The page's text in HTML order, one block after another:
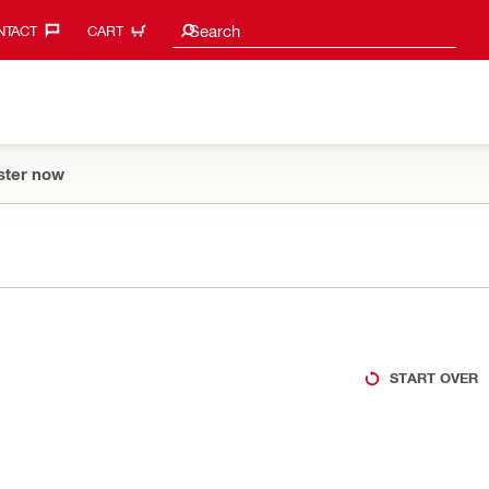
CART Search
Search suggestions
now
START OVER